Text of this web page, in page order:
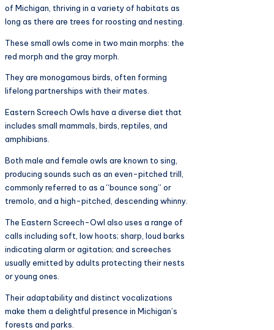
of Michigan, thriving in a variety of habitats as
long as there are trees for roosting and nesting.
These small owls come in two main morphs: the
red morph and the gray morph.
They are monogamous birds, often forming
lifelong partnerships with their mates.
Eastern Screech Owls have a diverse diet that
includes small mammals, birds, reptiles, and
amphibians.
Both male and female owls are known to sing,
producing sounds such as an even-pitched trill,
commonly referred to as a “bounce song” or
tremolo, and a high-pitched, descending whinny.
The Eastern Screech-Owl also uses a range of
calls including soft, low hoots; sharp, loud barks
indicating alarm or agitation; and screeches
usually emitted by adults protecting their nests
or young ones.
Their adaptability and distinct vocalizations
make them a delightful presence in Michigan’s
forests and parks.